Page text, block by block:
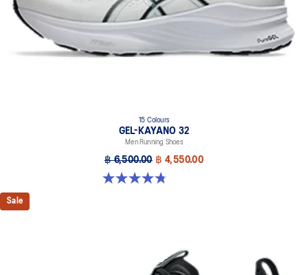
15 Colours
GEL-KAYANO 32
Men Running Shoes
฿ 6,500.00 ฿ 4,550.00
4.8 out of 5 stars. 531 reviews
Sale